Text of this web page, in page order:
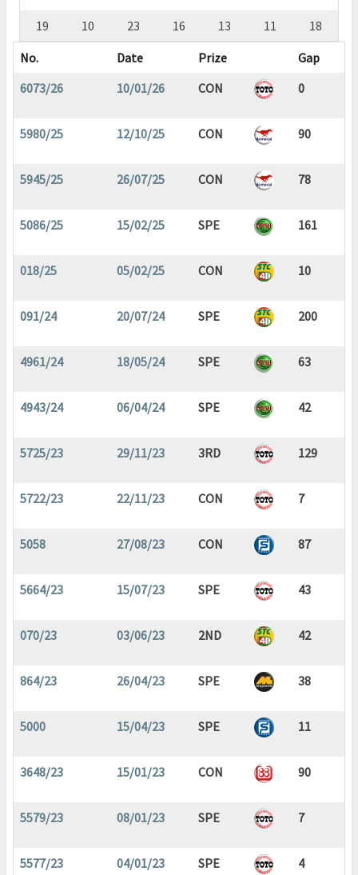
19 10 23 16 13 11
18
No.
Date Prize
Gap
6073/26
10/01/26 CON 0
5980/25 12/10/25 CON 90
5945/25 26/07/25 CON 78
5086/25 15/02/25 SPE 161
018/25 05/02/25 CON 10
091/24 20/07/24 SPE 200
4961/24 18/05/24 SPE 63
4943/24 06/04/24 SPE 42
5725/23 29/11/23 3RD 129
5722/23 22/11/23 CON 7
5058 27/08/23 CON 87
5664/23 15/07/23 SPE 43
070/23 03/06/23 2ND 42
864/23 26/04/23 SPE 38
5000 15/04/23 SPE 11
3648/23 15/01/23 CON 90
5579/23 08/01/23 SPE 7
5577/23 04/01/23 SPE 4